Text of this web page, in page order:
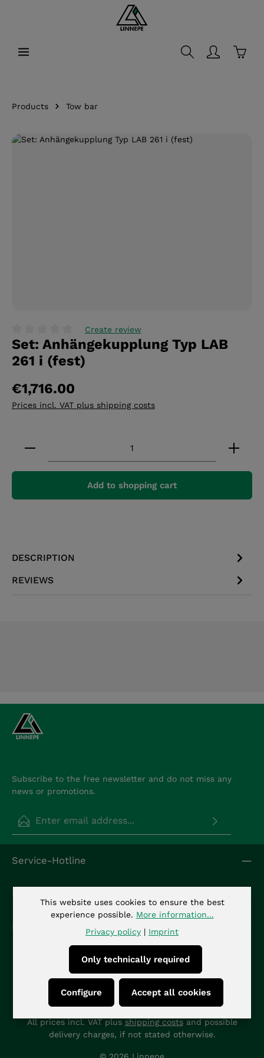
Products Tow bar
Skip image gallery
Average rating of 0 out of 5 stars
Create review
Set: Anhängekupplung Typ LAB
261 i (fest)
€1,716.00
Prices incl. VAT plus shipping costs
Product Quantity: Enter the desired amount
Add to shopping cart
DESCRIPTION
REVIEWS
Subscribe to the free newsletter and do not miss any
news or promotions.
Privacy
By selecting continue you confirm that you have
accepted ourgeneral terms and conditions.*
Fields marked with asterisks (*) are required.
Service-Hotline
Info
All prices incl. VAT plus shipping costsand possible
delivery charges, if not stated otherwise.
This website uses cookies to ensure the best
experience possible. More information...
Privacy policy | Imprint
Only technically required
Configure Accept all cookies